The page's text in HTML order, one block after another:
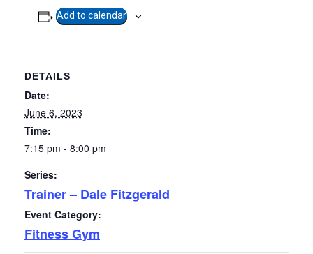
Add to calendar
DETAILS
Date:
June 6, 2023
Time:
7:15 pm - 8:00 pm
Series:
Trainer – Dale Fitzgerald
Event Category:
Fitness Gym